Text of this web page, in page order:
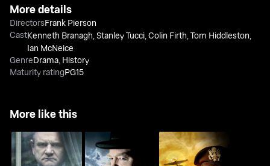
More details
DirectorsFrank Pierson
CastKenneth Branagh ,Stanley Tucci ,Colin Firth ,Tom Hiddleston
Ian McNeice
GenreDrama History
Maturity ratingPG15
More like this